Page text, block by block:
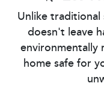
Unlike traditional
doesn't leave
environmentally
home safe for